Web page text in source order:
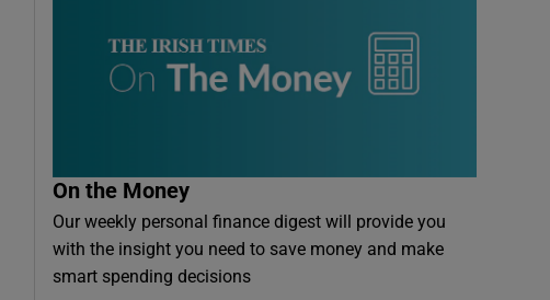
On the Money
Our weekly personal finance digest will provide you
with the insight you need to save money and make
smart spending decisions